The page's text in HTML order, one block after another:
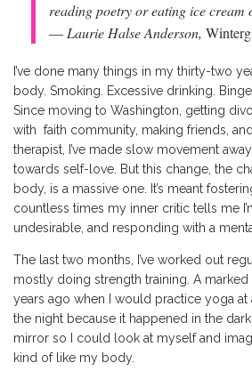
reading poetry or eating ice
― Laurie Halse Anderson,
I’ve done many things in my thirty-two
body. Smoking. Excessive drinking.
Since moving to Washington, getting
with faith community, making friends,
therapist, I’ve made slow movement
towards self-love. But this change, the
body, is a massive one. It’s meant
countless times my inner critic tells me
undesirable, and responding with a
The last two months, I’ve worked out
mostly doing strength training. A
years ago when I would practice yoga at
the night because it happened in the
mirror so I could look at myself and
kind of like my body.